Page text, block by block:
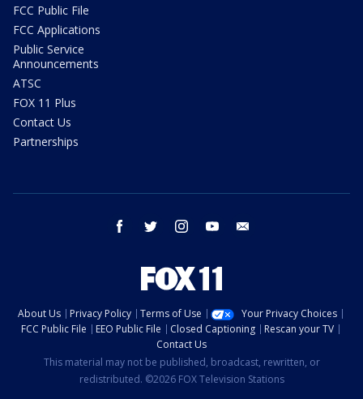
FCC Public File
FCC Applications
Public Service
Announcements
ATSC
FOX 11 Plus
Contact Us
Partnerships
facebook twitter instagram youtube
About Us Privacy Policy Terms of Use
Your Privacy Choices
FCC Public File
EEO Public File Closed Captioning
Rescan your TV
Contact Us
This material may not be published, broadcast, rewritten, or
redistributed. ©2026 FOX Television Stations